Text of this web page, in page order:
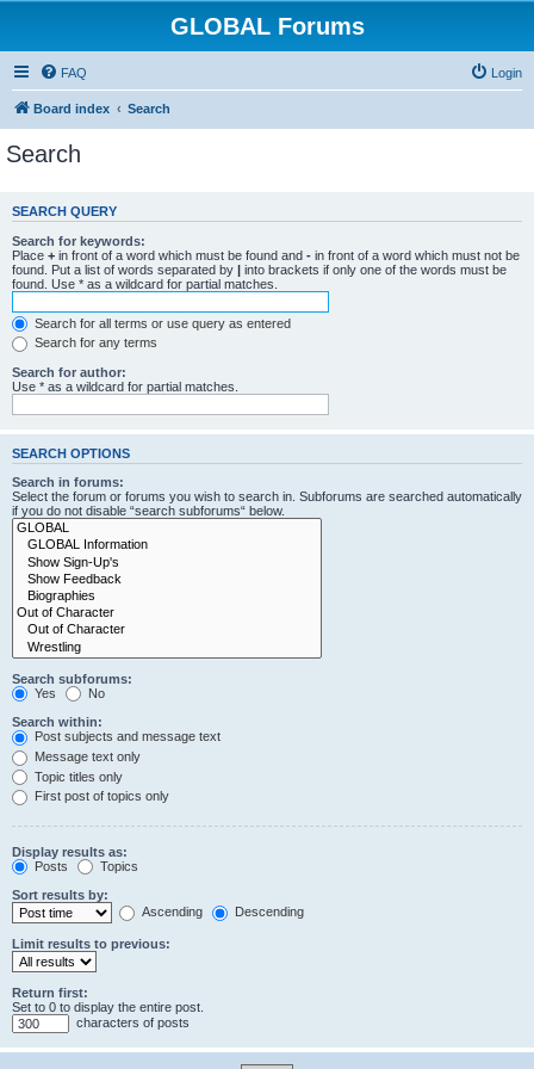
GLOBAL Forums
FAQ Login
Board index Search
Search
SEARCH QUERY
Search for keywords:
Place + in front of a word which must be found and - in front of a word which must not be
found. Put a list of words separated by | into brackets if only one of the words must be
found. Use * as a wildcard for partial matches.
Search for all terms or use query as entered
Search for any terms
Search for author:
Use * as a wildcard for partial matches.
SEARCH OPTIONS
Search in forums:
Select the forum or forums you wish to search in. Subforums are searched automatically
if you do not disable “search subforums“ below.
Search subforums:
Yes
No
Search within:
Post subjects and message text
Message text only
Topic titles only
First post of topics only
Display results as:
Posts
Topics
Sort results by:
Ascending
Descending
Limit results to previous:
Return first:
Set to 0 to display the entire post.
characters of posts